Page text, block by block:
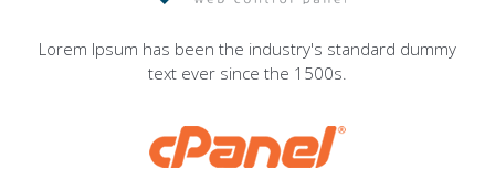
Lorem Ipsum has been the industry's standard dummy
text ever since the 1500s.